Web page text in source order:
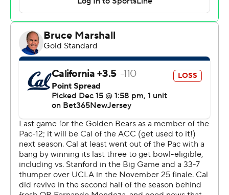
second half on a 7-yard run in the third quarter.
It was the third straight bowl win for the Red Raiders,
who fumbled the opening kickoff. Cal freshman
Fernando Mendoza then rifled a 25-yard touchdown
pass to Monroe Young to give the Bears the lead 15
seconds into the game.
California had a golden opportunity to extend it, but
Mendoza was injured on a third-down scramble to the
Texas Tech 5. Cal passed on the field goal and was
stuffed after Jaydn Ott took a direct snap.
Texas Tech capped the ensuing 93-yard drive with a 27-
yard touchdown pass from Morton to Coy Eakin before